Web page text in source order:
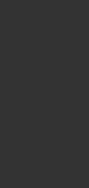
Brightening Sleeping